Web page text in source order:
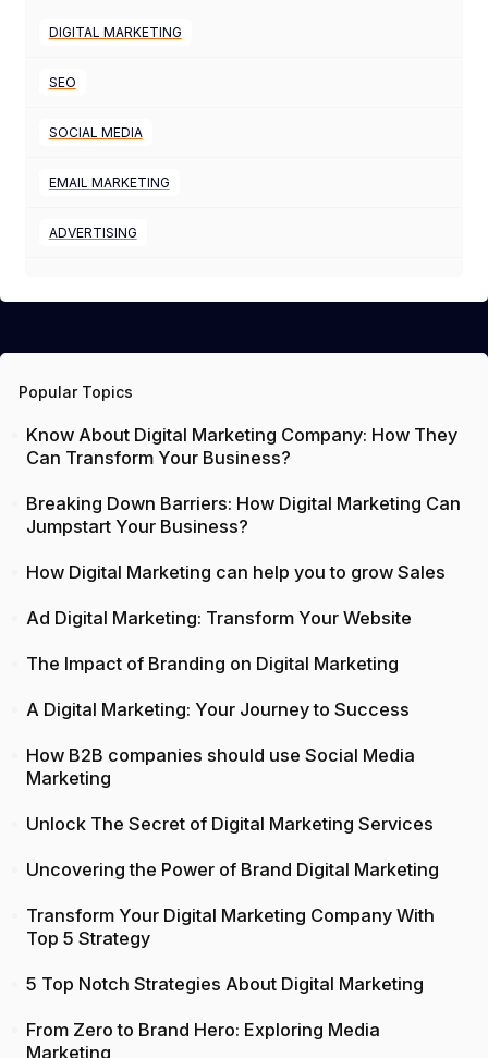
DIGITAL MARKETING
SEO
SOCIAL MEDIA
EMAIL MARKETING
ADVERTISING
Popular Topics
Know About Digital Marketing Company: How They
Can Transform Your Business?
Breaking Down Barriers: How Digital Marketing Can
Jumpstart Your Business?
How Digital Marketing can help you to grow Sales
Ad Digital Marketing: Transform Your Website
The Impact of Branding on Digital Marketing
A Digital Marketing: Your Journey to Success
How B2B companies should use Social Media
Marketing
Unlock The Secret of Digital Marketing Services
Uncovering the Power of Brand Digital Marketing
Transform Your Digital Marketing Company With
Top 5 Strategy
5 Top Notch Strategies About Digital Marketing
From Zero to Brand Hero: Exploring Media
Marketing